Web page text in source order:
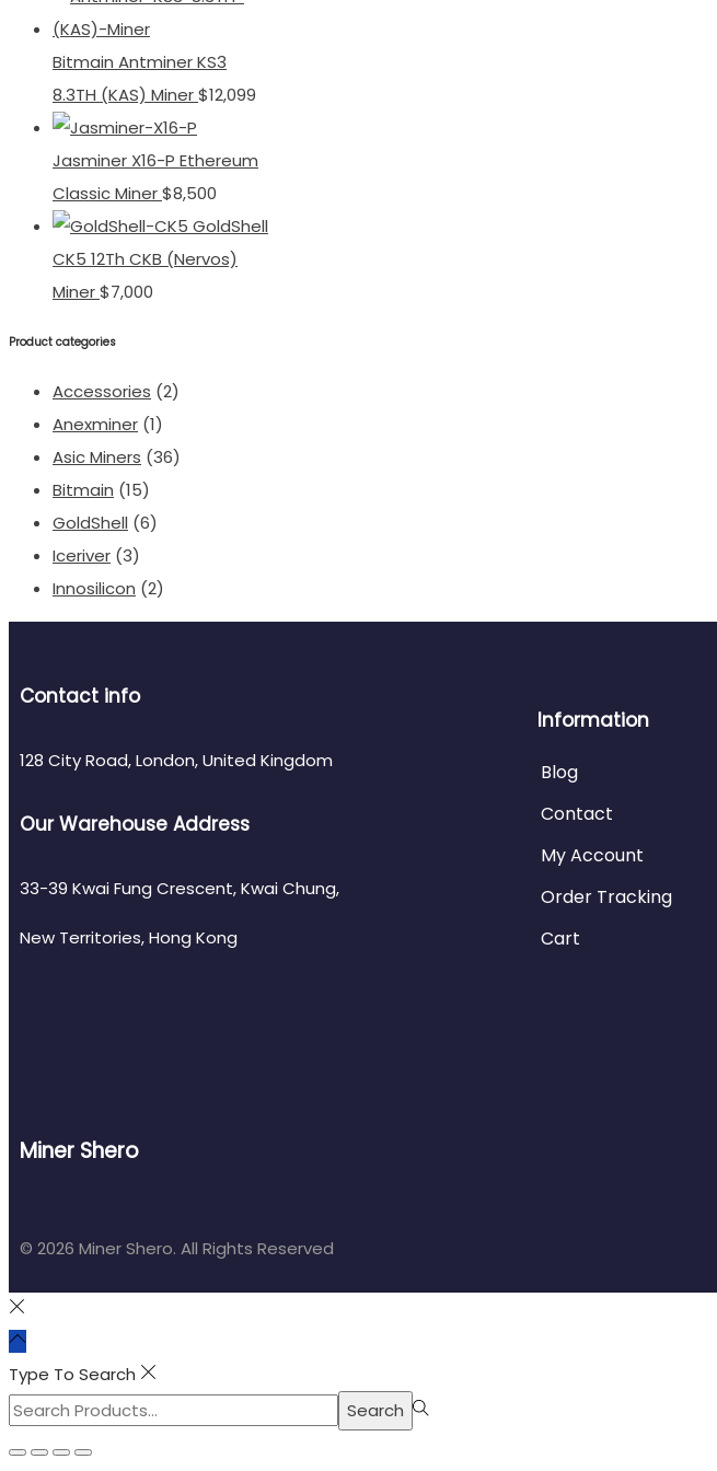
Bitmain Antminer KS3
8.3TH (KAS) Miner$12,099
Jasminer X16-P Ethereum
Classic Miner$8,500
GoldShell
CK5 12Th CKB (Nervos)
Miner$7,000
Product categories
Accessories (2)
Anexminer (1)
Asic Miners (36)
Bitmain (15)
GoldShell (6)
Iceriver (3)
Innosilicon (2)
Contact info
128 City Road, London, United Kingdom
Our Warehouse Address
33-39 Kwai Fung Crescent, Kwai Chung,
New Territories, Hong Kong
Miner Shero
Information
Blog
Contact
My Account
Order Tracking
Cart
© 2026 Miner Shero. All Rights Reserved
Type To Search
Search